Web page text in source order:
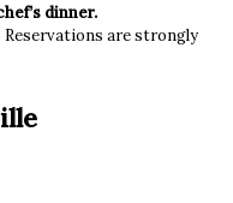
dinner.
are strongly